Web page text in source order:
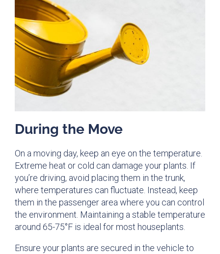
During the Move
On a moving day, keep an eye on the temperature.
Extreme heat or cold can damage your plants. If
you’re driving, avoid placing them in the trunk,
where temperatures can fluctuate. Instead, keep
them in the passenger area where you can control
the environment. Maintaining a stable temperature
around 65-75°F is ideal for most houseplants.
Ensure your plants are secured in the vehicle to